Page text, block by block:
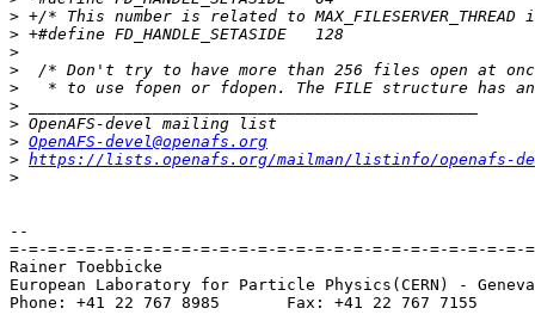
>
>
>
>
>
>
>
> OpenAFS-devel@openafs.org
> https://lists.openafs.org/mailman/listinfo/openafs-
>
--
=-=-=-=-=-=-=-=-=-=-=-=-=-=-=-=-=-=-=-=-=-=-=-=-=-=-=-
Rainer Toebbicke
European Laboratory for Particle Physics(CERN) -
Phone: +41 22 767 8985       Fax: +41 22 767 7155